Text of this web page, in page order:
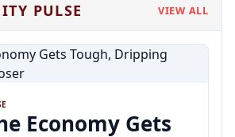
PULSE VIEW ALL
Economy Gets